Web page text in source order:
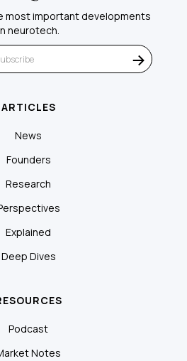
most important developments
neurotech.
ARTICLES
News
Founders
Research
Explained
Deep Dives
Podcast
Notes